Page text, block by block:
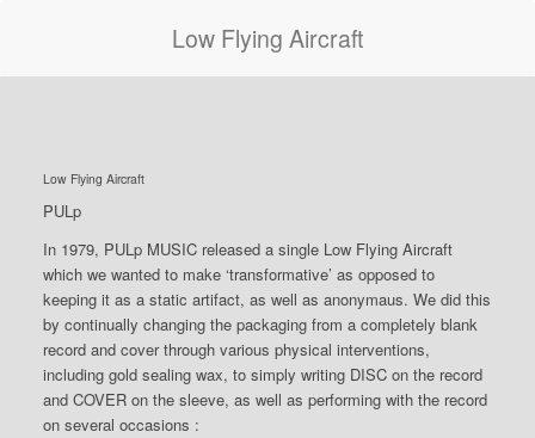
Low Flying Aircraft
Low Flying Aircraft
PULp
In 1979, PULp MUSIC released a single Low Flying Aircraft
which we wanted to make ‘transformative’ as opposed to
keeping it as a static artifact, as well as anonymaus. We did this
by continually changing the packaging from a completely blank
record and cover through various physical interventions,
including gold sealing wax, to simply writing DISC on the record
and COVER on the sleeve, as well as performing with the record
on several occasions :